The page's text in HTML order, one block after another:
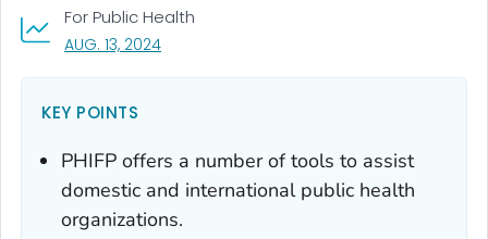
For Public Health
AUG. 13, 2024, VISIT LINK FOR DETAILS.
KEY POINTS
PHIFP offers a number of tools to assist
domestic and international public health
organizations.